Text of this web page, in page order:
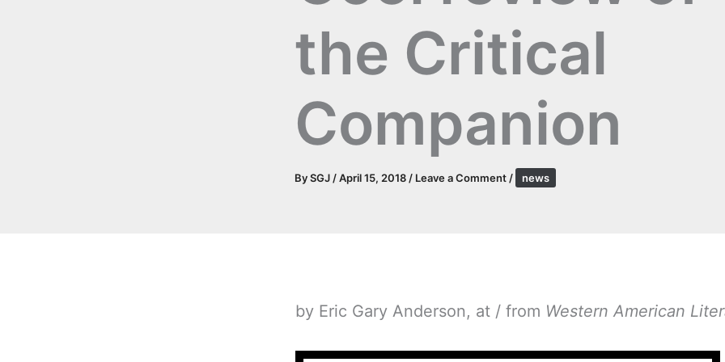
the Critical
Companion
BySGJ/April 15, 2018/ Leave a Comment/ news
by Eric Gary Anderson, at / from Western American